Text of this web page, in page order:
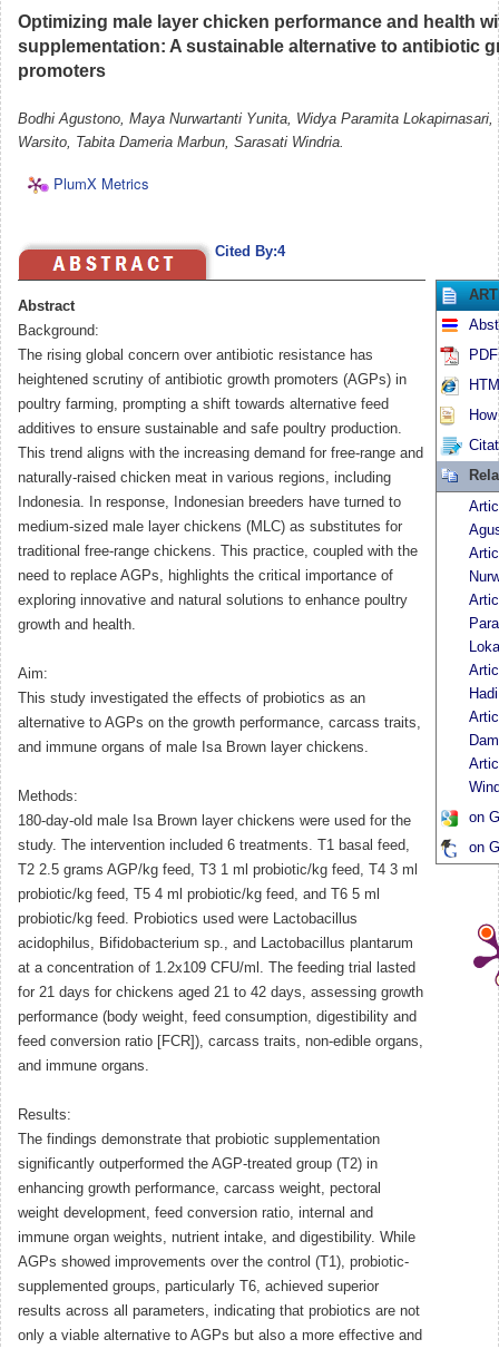
Optimizing male layer chicken performance and health
supplementation: A sustainable alternative to antibiotic
promoters
Bodhi Agustono, Maya Nurwartanti Yunita, Widya Paramita Lokapirnasari,
Warsito, Tabita Dameria Marbun, Sarasati Windria.
PlumX Metrics
Cited By:4
Abstract
Background:
The rising global concern over antibiotic resistance has
heightened scrutiny of antibiotic growth promoters (AGPs) in
poultry farming, prompting a shift towards alternative feed
additives to ensure sustainable and safe poultry production.
This trend aligns with the increasing demand for free-range and
naturally-raised chicken meat in various regions, including
Indonesia. In response, Indonesian breeders have turned to
medium-sized male layer chickens (MLC) as substitutes for
traditional free-range chickens. This practice, coupled with the
need to replace AGPs, highlights the critical importance of
exploring innovative and natural solutions to enhance poultry
growth and health.
Aim:
This study investigated the effects of probiotics as an
alternative to AGPs on the growth performance, carcass traits,
and immune organs of male Isa Brown layer chickens.
Methods:
180-day-old male Isa Brown layer chickens were used for the
study. The intervention included 6 treatments. T1 basal feed,
T2 2.5 grams AGP/kg feed, T3 1 ml probiotic/kg feed, T4 3 ml
probiotic/kg feed, T5 4 ml probiotic/kg feed, and T6 5 ml
probiotic/kg feed. Probiotics used were Lactobacillus
acidophilus, Bifidobacterium sp., and Lactobacillus plantarum
at a concentration of 1.2x109 CFU/ml. The feeding trial lasted
for 21 days for chickens aged 21 to 42 days, assessing growth
performance (body weight, feed consumption, digestibility and
feed conversion ratio [FCR]), carcass traits, non-edible organs,
and immune organs.
Results:
The findings demonstrate that probiotic supplementation
significantly outperformed the AGP-treated group (T2) in
enhancing growth performance, carcass weight, pectoral
weight development, feed conversion ratio, internal and
immune organ weights, nutrient intake, and digestibility. While
AGPs showed improvements over the control (T1), probiotic-
supplemented groups, particularly T6, achieved superior
results across all parameters, indicating that probiotics are not
only a viable alternative to AGPs but also a more effective and
on
on